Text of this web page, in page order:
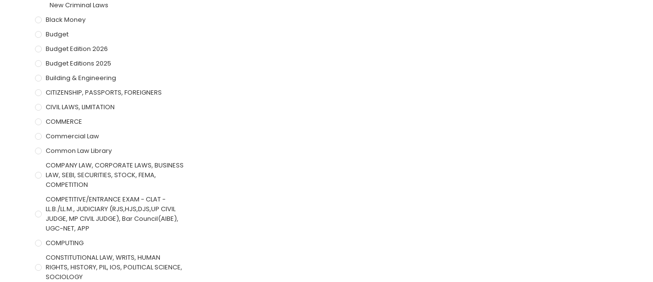
New Criminal Laws
Black Money
Budget
Budget Edition 2026
Budget Editions 2025
Building & Engineering
CITIZENSHIP, PASSPORTS, FOREIGNERS
CIVIL LAWS, LIMITATION
COMMERCE
Commercial Law
Common Law Library
COMPANY LAW, CORPORATE LAWS, BUSINESS
LAW, SEBI, SECURITIES, STOCK, FEMA,
COMPETITION
COMPETITIVE/ENTRANCE EXAM - CLAT -
LL.B./LL.M., JUDICIARY (RJS,HJS,DJS,UP CIVIL
JUDGE, MP CIVIL JUDGE), Bar Council(AIBE),
UGC-NET, APP
COMPUTING
CONSTITUTIONAL LAW, WRITS, HUMAN
RIGHTS, HISTORY, PIL, IOS, POLITICAL SCIENCE,
SOCIOLOGY